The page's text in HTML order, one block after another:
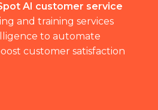
AI customer service
and training services
to automate
customer satisfaction